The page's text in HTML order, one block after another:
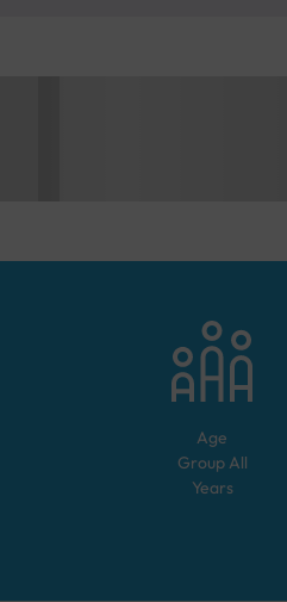
Age
Group All
Years